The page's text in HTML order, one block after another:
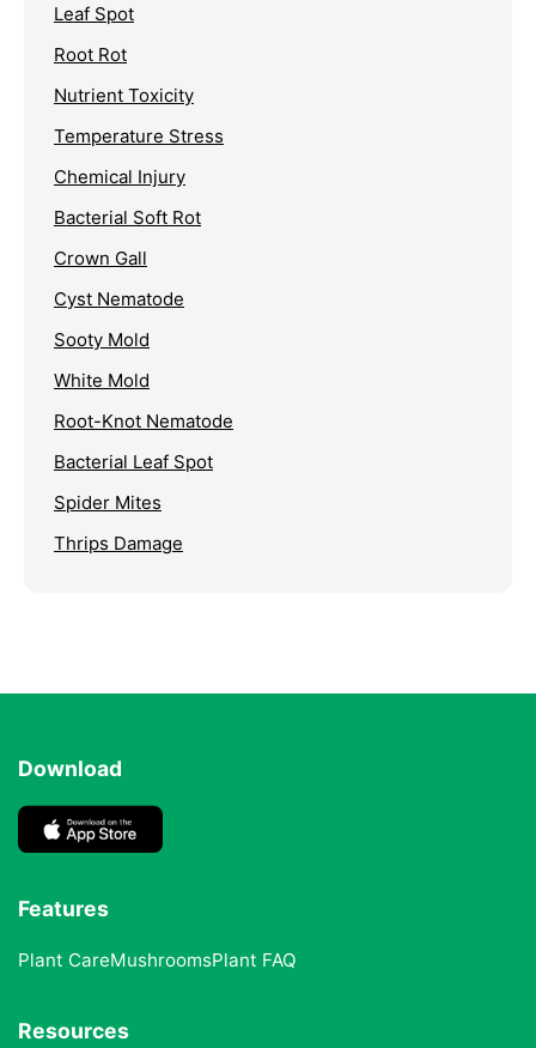
Leaf Spot
Root Rot
Nutrient Toxicity
Temperature Stress
Chemical Injury
Bacterial Soft Rot
Crown Gall
Cyst Nematode
Sooty Mold
White Mold
Root-Knot Nematode
Bacterial Leaf Spot
Spider Mites
Thrips Damage
Download
Features
Plant CareMushroomsPlant FAQ
Resources